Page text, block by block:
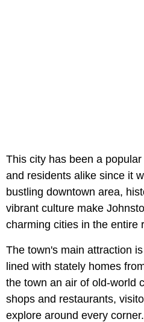
This city has been a
and residents alike since it
bustling downtown area,
vibrant culture make
charming cities in the entire
The town's main attraction
lined with stately homes
the town an air of old-world
shops and restaurants,
explore around every corner.